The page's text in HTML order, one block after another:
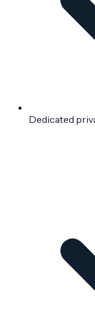
Dedicated